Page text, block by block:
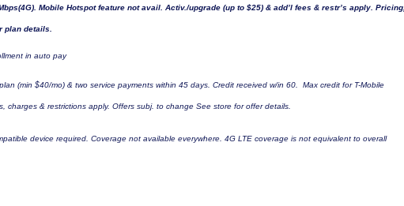
Mobile Hotspot feature not avail. Activ./upgrade (up to $25) & add’l fees & restr’s apply. Pricing,
plan details.
in auto pay
(min $40/mo) & two service payments within 45 days. Credit received w/in 60. Max credit for T-Mobile
charges & restrictions apply. Offers subj. to change See store for offer details.
device required. Coverage not available everywhere. 4G LTE coverage is not equivalent to overall